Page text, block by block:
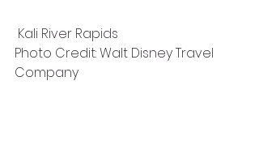
Kali River Rapids
Photo Credit: Walt Disney Travel
Company